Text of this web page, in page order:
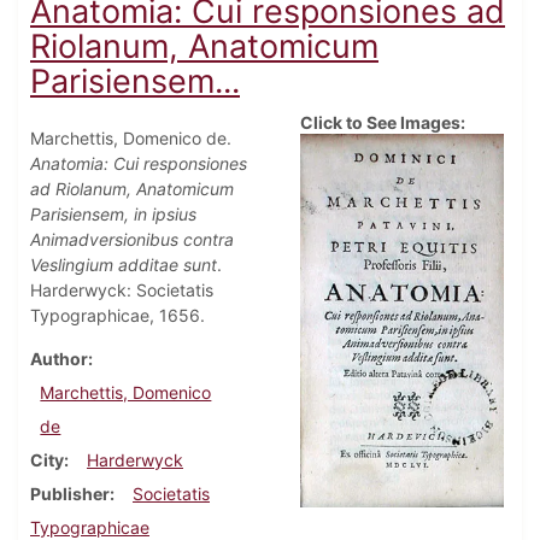
Anatomia: Cui responsiones ad
Riolanum, Anatomicum
Parisiensem...
Marchettis, Domenico de.
Anatomia: Cui responsiones
ad Riolanum, Anatomicum
Parisiensem, in ipsius
Animadversionibus contra
Veslingium additae sunt.
Harderwyck: Societatis
Typographicae, 1656.
Author
Marchettis, Domenico
de
City
Harderwyck
Publisher
Societatis
Typographicae
Click to See Images: